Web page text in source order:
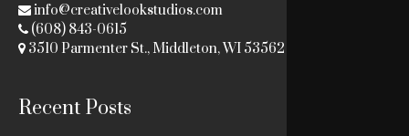
info@creativelookstudios.com
(608) 843-0615
3510 Parmenter St., Middleton, WI 53562
Recent Posts